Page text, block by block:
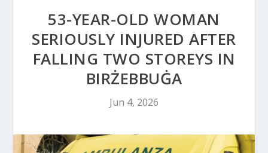
53-YEAR-OLD WOMAN
SERIOUSLY INJURED AFTER
FALLING TWO STOREYS IN
BIRŻEBBUĠA
Jun 4, 2026